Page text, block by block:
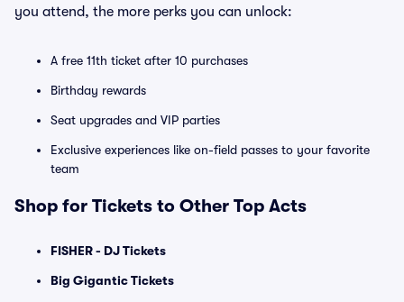
you attend, the more perks you can unlock:
A free 11th ticket after 10 purchases
Birthday rewards
Seat upgrades and VIP parties
Exclusive experiences like on-field passes to your favorite
team
Shop for Tickets to Other Top Acts
FISHER - DJ Tickets
Big Gigantic Tickets